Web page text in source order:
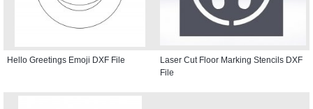
Hello Greetings Emoji DXF File
Laser Cut Floor Marking Stencils DXF
File